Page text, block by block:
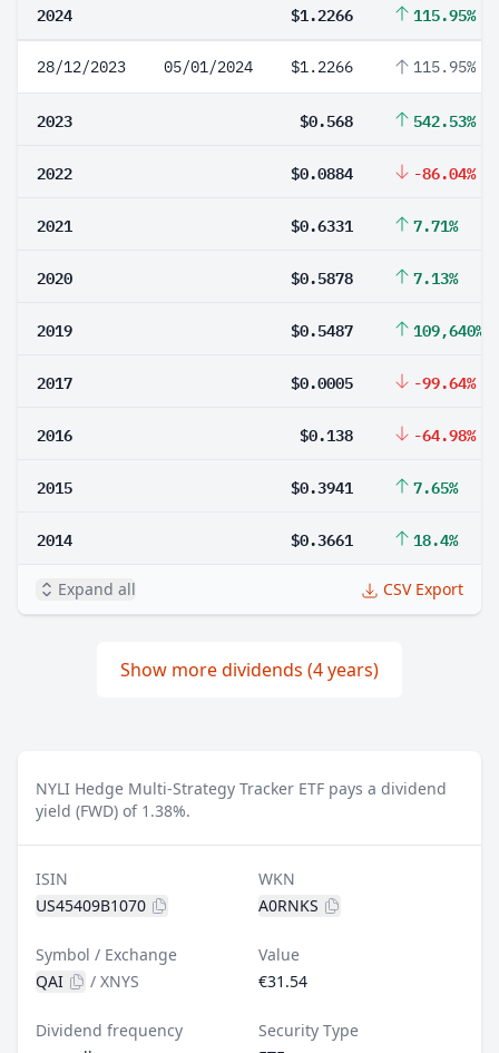
2024 $1.2266 115.95%
28/12/2023 05/01/2024 $1.2266 115.95%
2023 $0.568 542.53%
2022 $0.0884 -86.04%
2021 $0.6331 7.71%
2020 $0.5878 7.13%
2019 $0.5487 109,640%
2017 $0.0005 -99.64%
2016 $0.138 -64.98%
2015 $0.3941 7.65%
2014 $0.3661 18.4%
Expand all CSV Export
Show more dividends (4 years)
NYLI Hedge Multi-Strategy Tracker ETF pays a dividend
yield (FWD) of 1.38%.
ISIN
US45409B1070
WKN
A0RNKS
Symbol / Exchange
QAI
/ XNYS
Value
€31.54
Dividend frequency
Security Type